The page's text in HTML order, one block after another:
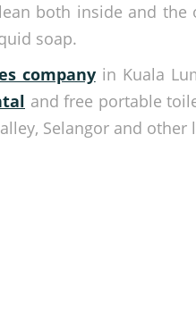
both inside and
soap.
companyin Kuala
and free portable
Selangor and other